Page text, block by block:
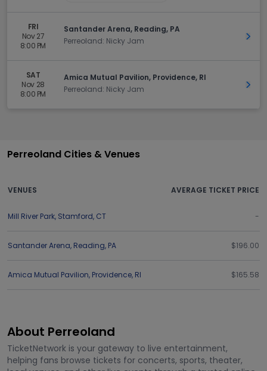
FRI
Nov 27
8:00 PM
Santander Arena, Reading, PA
Perreoland: Nicky Jam
Get
SAT
Nov 28
8:00 PM
Amica Mutual Pavilion, Providence, RI
Perreoland: Nicky Jam
Get
Perreoland Cities & Venues
VENUES AVERAGE TICKET PRICE
Mill River Park, Stamford, CT -
Santander Arena, Reading, PA $196.00
Amica Mutual Pavilion, Providence, RI $165.58
About Perreoland
TicketNetwork is your gateway to live entertainment,
helping fans browse tickets for concerts, sports, theater,